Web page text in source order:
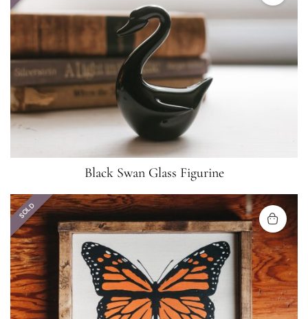
Black Swan Glass Figurine
SOLD